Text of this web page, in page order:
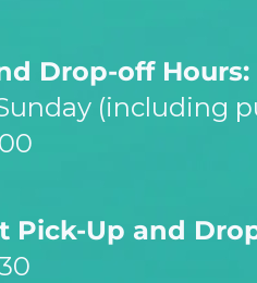
Drop-off Hours:
(including
Pick-Up and